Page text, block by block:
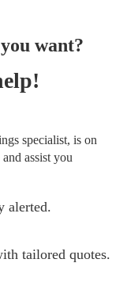
want?
specialist, is on
assist you
alerted.
tailored quotes.